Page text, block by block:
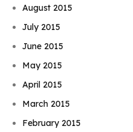
August 2015
July 2015
June 2015
May 2015
April 2015
March 2015
February 2015